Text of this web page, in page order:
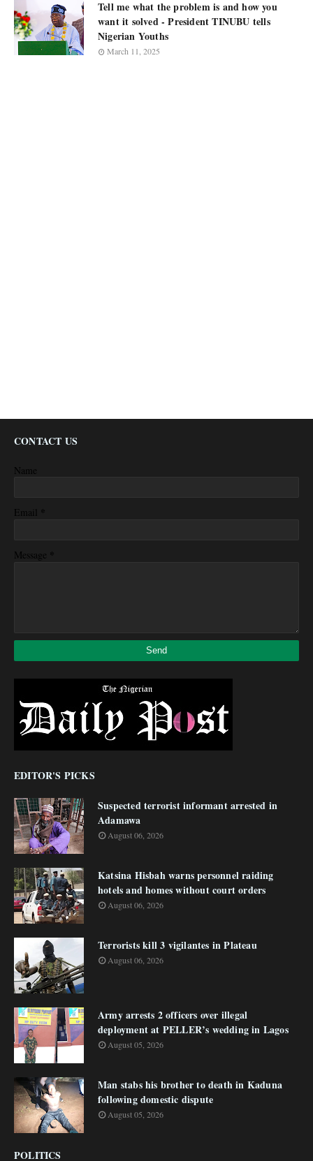
Tell me what the problem is and how you
want it solved - President TINUBU tells
Nigerian Youths
March 11, 2025
CONTACT US
Name
Email *
Message *
EDITOR'S PICKS
Suspected terrorist informant arrested in
Adamawa
August 06, 2026
Katsina Hisbah warns personnel raiding
hotels and homes without court orders
August 06, 2026
Terrorists kill 3 vigilantes in Plateau
August 06, 2026
Army arrests 2 officers over illegal
deployment at PELLER’s wedding in Lagos
August 05, 2026
Man stabs his brother to death in Kaduna
following domestic dispute
August 05, 2026
POLITICS